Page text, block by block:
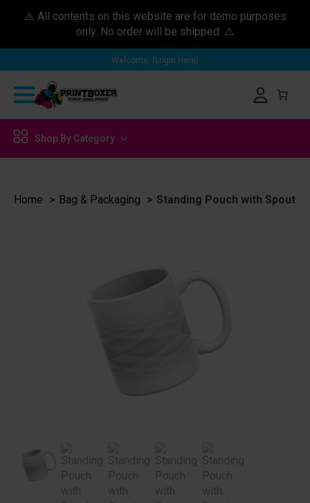
⚠️ All contents on this website are for demo purposes
only. No order will be shipped. ⚠️
Welcome, (Login Here)
Shop By Category
Home Bag & Packaging Standing Pouch with Spout